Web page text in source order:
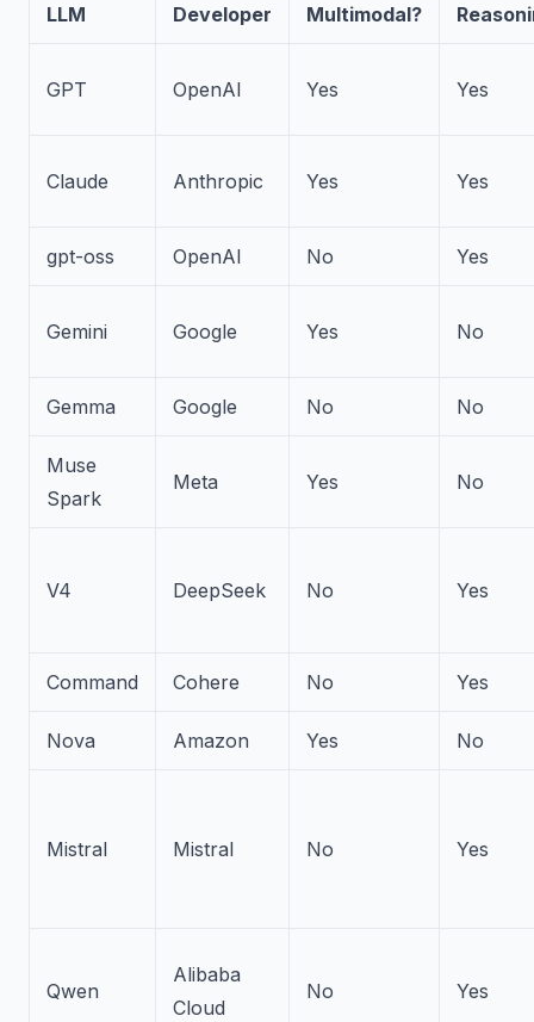
LLM Developer Multimodal?
GPT OpenAI Yes Yes
Claude Anthropic Yes Yes
gpt-oss OpenAI No Yes
Gemini Google Yes No
Gemma Google No No
Muse
Spark
Meta Yes No
V4 DeepSeek No Yes
Command Cohere No Yes
Nova Amazon Yes No
Mistral Mistral No Yes
Qwen
Alibaba
Cloud
No Yes